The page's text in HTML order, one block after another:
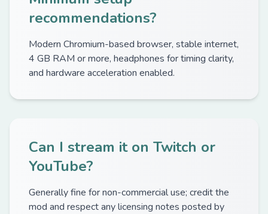
recommendations?
Modern Chromium-based browser, stable internet,
4 GB RAM or more, headphones for timing clarity,
and hardware acceleration enabled.
Can I stream it on Twitch or
YouTube?
Generally fine for non-commercial use; credit the
mod and respect any licensing notes posted by